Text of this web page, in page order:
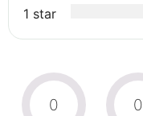
1 star
0 0